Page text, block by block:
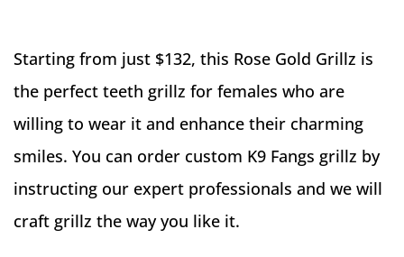
Starting from just $132, this Rose Gold Grillz is
the perfect teeth grillz for females who are
willing to wear it and enhance their charming
smiles. You can order custom K9 Fangs grillz by
instructing our expert professionals and we will
craft grillz the way you like it.